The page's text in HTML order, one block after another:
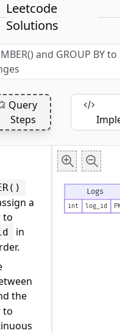
Leetcode
Solutions
and GROUP BY
Query
Steps
a
to
in
the
to
Logs
int log_id